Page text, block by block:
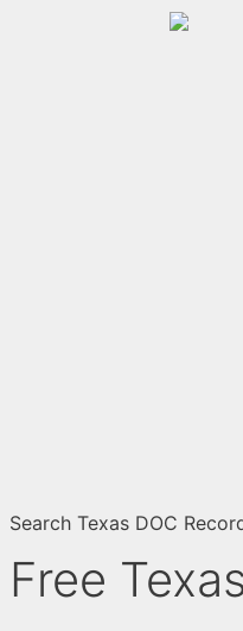
Search Texas DOC
Free